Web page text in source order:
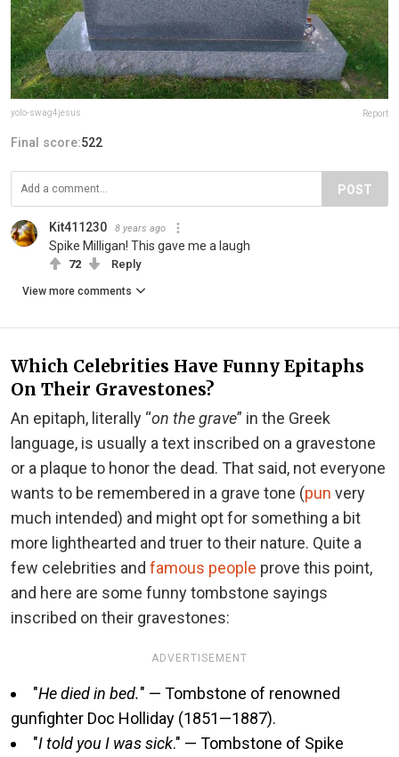
yolo-swag4jesus Report
Final score:522
POST
Kit411230 8 years ago
Spike Milligan! This gave me a laugh
72 Reply
View more comments
Which Celebrities Have Funny Epitaphs
On Their Gravestones?
An epitaph, literally “on the grave” in the Greek
language, is usually a text inscribed on a gravestone
or a plaque to honor the dead. That said, not everyone
wants to be remembered in a grave tone (pun very
much intended) and might opt for something a bit
more lighthearted and truer to their nature. Quite a
few celebrities and famous people prove this point,
and here are some funny tombstone sayings
inscribed on their gravestones:
ADVERTISEMENT
"He died in bed." — Tombstone of renowned
gunfighter Doc Holliday (1851—1887).
"I told you I was sick." — Tombstone of Spike